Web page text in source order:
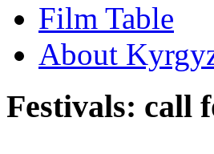
Film Table
About
Festivals: call